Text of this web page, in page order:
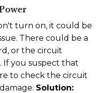
turn on, it could be
There could be a
or the circuit
If you suspect that
to check the circuit
Solution: